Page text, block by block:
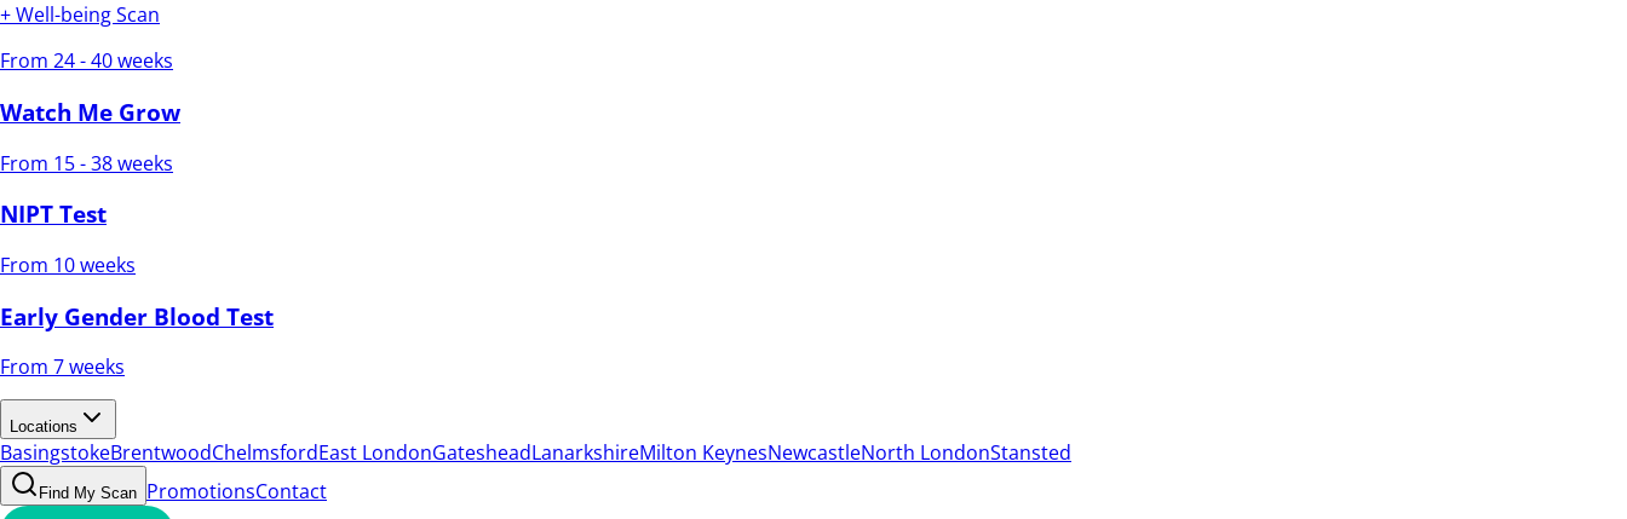
+ Well-being Scan
From 24 - 40 weeks
Watch Me Grow
From 15 - 38 weeks
NIPT Test
From 10 weeks
Early Gender Blood Test
From 7 weeks
Locations
BasingstokeBrentwoodChelmsfordEast LondonGatesheadLanarkshireMilton KeynesNewcastleNorth LondonStansted
Find My Scan PromotionsContact